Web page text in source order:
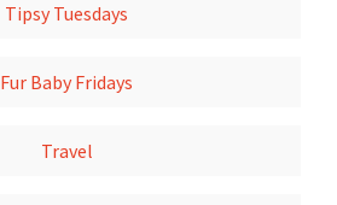
Tipsy Tuesdays
Fur Baby Fridays
Travel